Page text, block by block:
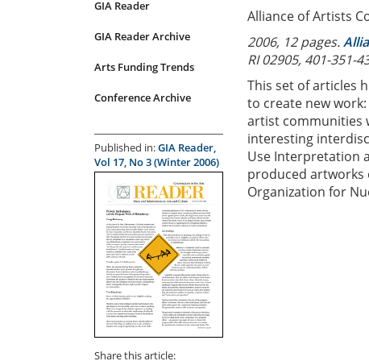
Submenu
articles
GIA Reader
GIA Reader Archive
Arts Funding Trends
Conference Archive
Published in:GIA Reader,
Vol 17, No 3 (Winter 2006)
Share this article:
Alliance of Artists
2006, 12 pages.
RI 02905, 401-351-
This set of articles
to create new
artist communities
interesting
Use Interpretation
produced artworks
Organization for